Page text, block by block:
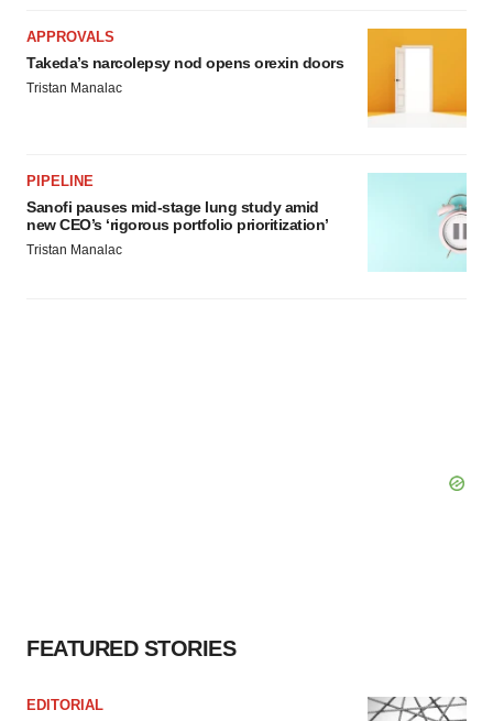
APPROVALS
Takeda’s narcolepsy nod opens orexin doors
Tristan Manalac
PIPELINE
Sanofi pauses mid-stage lung study amid
new CEO’s ‘rigorous portfolio prioritization’
Tristan Manalac
FEATURED STORIES
EDITORIAL